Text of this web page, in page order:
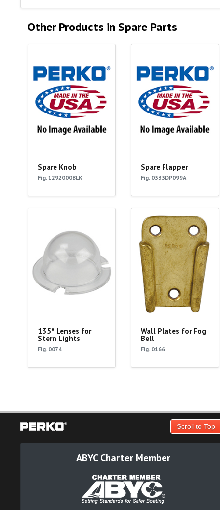
Other Products in Spare Parts
Spare Knob
Fig. 1292000BLK
Spare Flapper
Fig. 0333DP099A
135° Lenses for
Stern Lights
Fig. 0074
Wall Plates for Fog
Bell
Fig. 0166
Scroll to Top
ABYC Charter Member